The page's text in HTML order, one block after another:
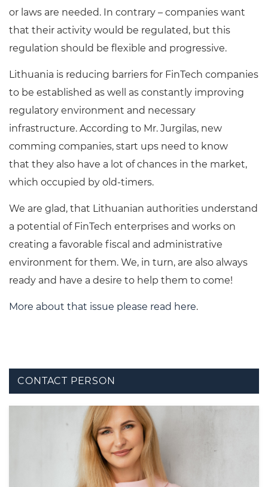
or laws are needed. In contrary – companies want
that their activity would be regulated, but this
regulation should be flexible and progressive.
Lithuania is reducing barriers for FinTech companies
to be established as well as constantly improving
regulatory environment and necessary
infrastructure. According to Mr. Jurgilas, new
comming companies, start ups need to know
that they also have a lot of chances in the market,
which occupied by old-timers.
We are glad, that Lithuanian authorities understand
a potential of FinTech enterprises and works on
creating a favorable fiscal and administrative
environment for them. We, in turn, are also always
ready and have a desire to help them to come!
More about that issue please read here.
CONTACT PERSON